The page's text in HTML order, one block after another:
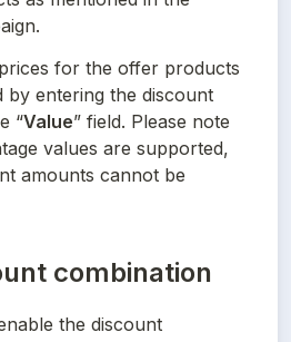
for the offer products
by entering the discount
“Value” field. Please note
values are supported,
amounts cannot be
combination
the discount